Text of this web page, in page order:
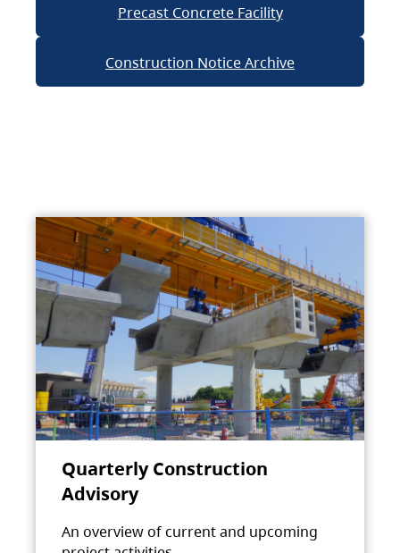
Precast Concrete Facility
Construction Notice Archive
Quarterly Construction
Advisory
An overview of current and upcoming